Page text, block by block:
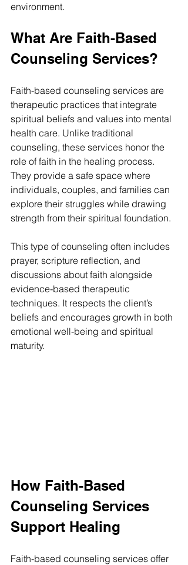
environment.
What Are Faith-Based
Counseling Services?
Faith-based counseling services are
therapeutic practices that integrate
spiritual beliefs and values into mental
health care. Unlike traditional
counseling, these services honor the
role of faith in the healing process.
They provide a safe space where
individuals, couples, and families can
explore their struggles while drawing
strength from their spiritual foundation.
This type of counseling often includes
prayer, scripture reflection, and
discussions about faith alongside
evidence-based therapeutic
techniques. It respects the client’s
beliefs and encourages growth in both
emotional well-being and spiritual
maturity.
How Faith-Based
Counseling Services
Support Healing
Faith-based counseling services offer